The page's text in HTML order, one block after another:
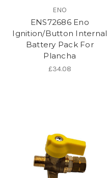
ENO
ENS72686 Eno
Ignition/Button Internal
Battery Pack For
Plancha
£34.08